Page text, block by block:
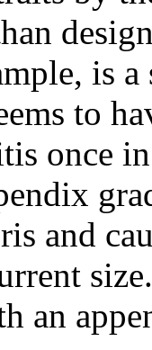
is a
to
once
and
an